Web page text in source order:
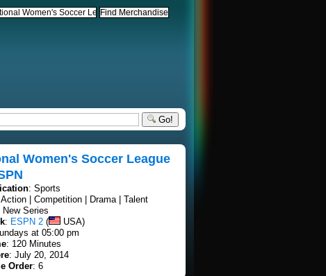
Go!
Women's Soccer League
: Sports
| Competition | Drama | Talent
New Series
: ESPN 2 (
USA)
at 05:00 pm
: 120 Minutes
: July 20, 2014
Order: 6